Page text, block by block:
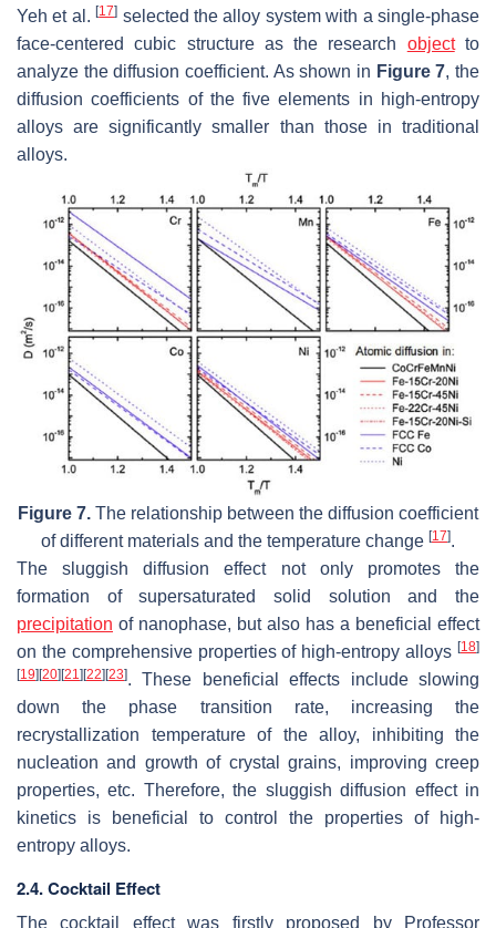
Yeh et al.[17] selected the alloy system with a single-phase
face-centered cubic structure as the research objectto
analyze the diffusion coefficient. As shown in Figure 7, the
diffusion coefficients of the five elements in high-entropy
alloys are significantly smaller than those in traditional
alloys.
Figure 7. The relationship between the diffusion coefficient
of different materials and the temperature change [17].
The sluggish diffusion effect not only promotes the
formation of supersaturated solid solution and the
precipitation of nanophase, but also has a beneficial effect
on the comprehensive properties of high-entropy alloys [18]
[19] [20] [21] [22] [23]. These beneficial effects include slowing
down the phase transition rate, increasing the
recrystallization temperature of the alloy, inhibiting the
nucleation and growth of crystal grains, improving creep
properties, etc. Therefore, the sluggish diffusion effect in
kinetics is beneficial to control the properties of high-
entropy alloys.
2.4. Cocktail Effect
The cocktail effect was firstly proposed by Professor